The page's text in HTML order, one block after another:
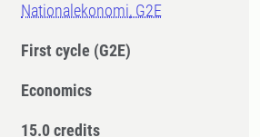
Nationalekonomi, G2E
First cycle (G2E)
Economics
15.0 credits